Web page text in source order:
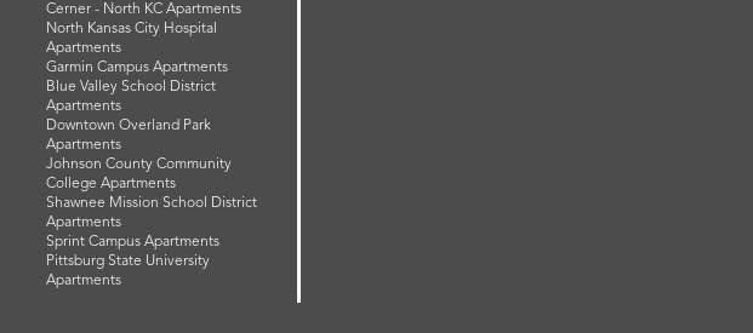
Cerner - North KC Apartments
North Kansas City Hospital
Apartments
Garmin Campus Apartments
Blue Valley School District
Apartments
Downtown Overland Park
Apartments
Johnson County Community
College Apartments
Shawnee Mission School District
Apartments
Sprint Campus Apartments
Pittsburg State University
Apartments